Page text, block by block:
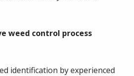
weed control process
identification by experienced